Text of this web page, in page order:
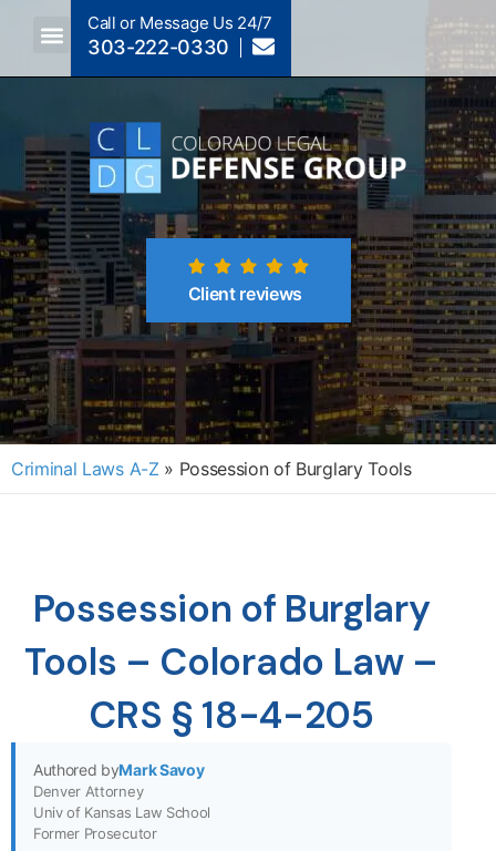
Call or Message Us 24/7
303-222-0330
Client reviews
Criminal Laws A-Z » Possession of Burglary Tools
Possession of Burglary
Tools – Colorado Law –
CRS § 18-4-205
Authored byMark Savoy
Denver Attorney
Univ of Kansas Law School
Former Prosecutor